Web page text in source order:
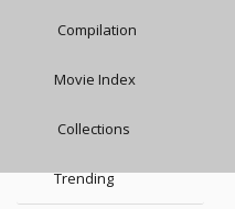
Compilation
Movie Index
Collections
Trending